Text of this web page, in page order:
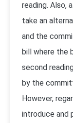
reading. Also,
take an
and the
bill where the
second
by the
However,
introduce and